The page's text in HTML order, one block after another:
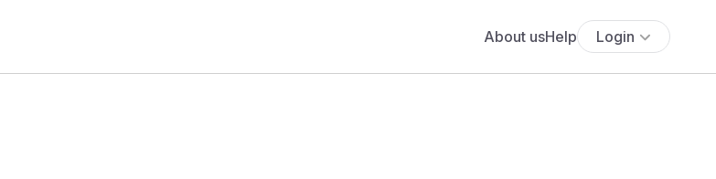
About usHelp Login